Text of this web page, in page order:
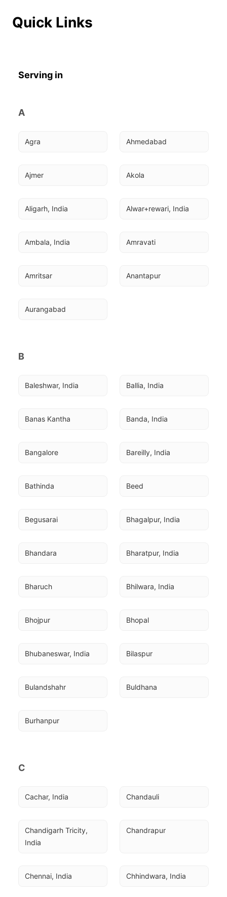
Quick Links
Serving in
A
Agra Ahmedabad
Ajmer Akola
Aligarh, India Alwar+rewari, India
Ambala, India Amravati
Amritsar Anantapur
Aurangabad
B
Baleshwar, India Ballia, India
Banas Kantha Banda, India
Bangalore Bareilly, India
Bathinda Beed
Begusarai Bhagalpur, India
Bhandara Bharatpur, India
Bharuch Bhilwara, India
Bhojpur Bhopal
Bhubaneswar, India Bilaspur
Bulandshahr Buldhana
Burhanpur
C
Cachar, India Chandauli
Chandigarh Tricity,
India
Chandrapur
Chennai, India Chhindwara, India